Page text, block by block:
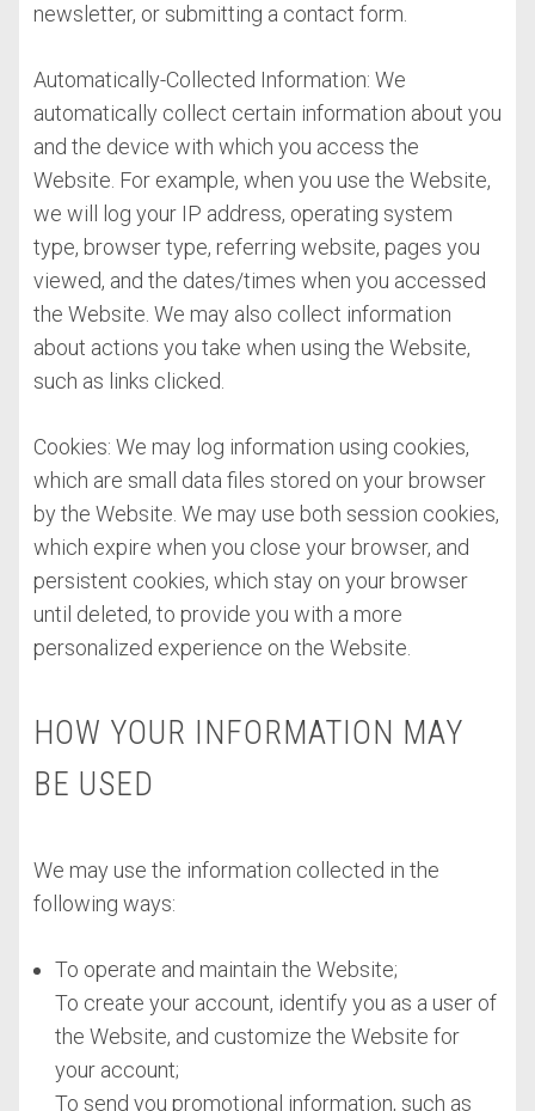
newsletter, or submitting a contact form.
Automatically-Collected Information: We
automatically collect certain information about you
and the device with which you access the
Website. For example, when you use the Website,
we will log your IP address, operating system
type, browser type, referring website, pages you
viewed, and the dates/times when you accessed
the Website. We may also collect information
about actions you take when using the Website,
such as links clicked.
Cookies: We may log information using cookies,
which are small data files stored on your browser
by the Website. We may use both session cookies,
which expire when you close your browser, and
persistent cookies, which stay on your browser
until deleted, to provide you with a more
personalized experience on the Website.
HOW YOUR INFORMATION MAY
BE USED
We may use the information collected in the
following ways:
To operate and maintain the Website;
To create your account, identify you as a user of
the Website, and customize the Website for
your account;
To send you promotional information, such as